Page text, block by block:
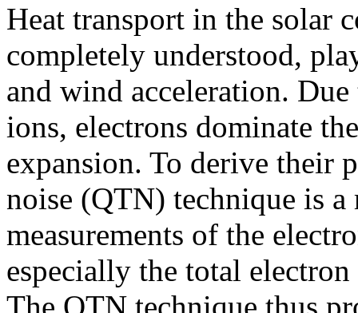
Heat transport in the solar
completely understood,
and wind acceleration.
ions, electrons dominate
expansion. To derive their
noise (QTN) technique is
measurements of the
especially the total
The QTN technique thus